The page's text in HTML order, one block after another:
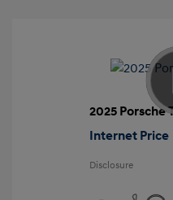
2025 Porsche
Internet Price
Disclosure